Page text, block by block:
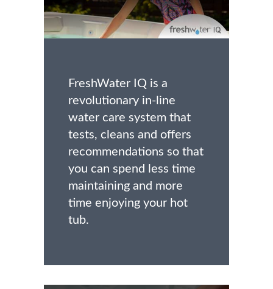
FreshWater IQ is a
revolutionary in-line
water care system that
tests, cleans and offers
recommendations so that
you can spend less time
maintaining and more
time enjoying your hot
tub.